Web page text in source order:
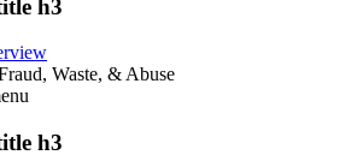
h3
Waste, & Abuse
h3